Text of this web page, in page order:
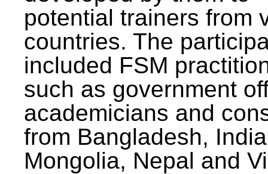
potential trainers from
countries. The
included FSM
such as government
academicians and
from Bangladesh,
Mongolia, Nepal and